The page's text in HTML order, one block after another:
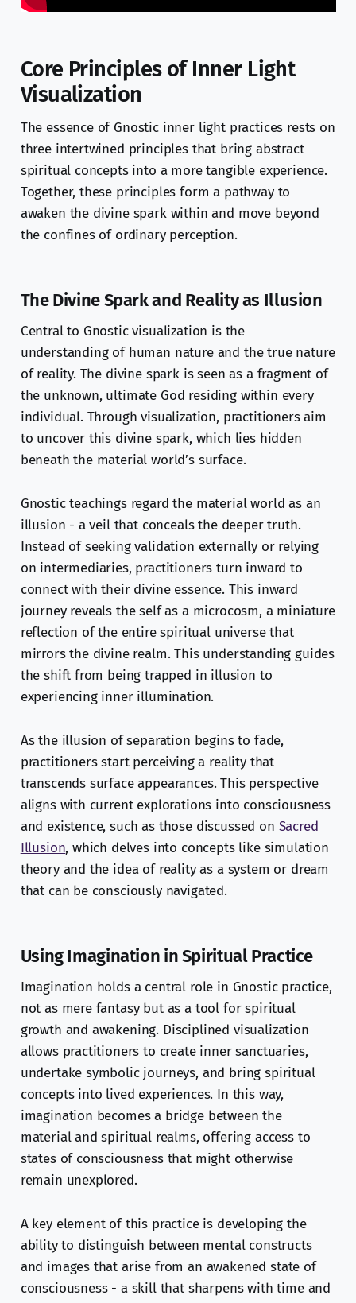
Core Principles of Inner Light
Visualization
The essence of Gnostic inner light practices rests on
three intertwined principles that bring abstract
spiritual concepts into a more tangible experience.
Together, these principles form a pathway to
awaken the divine spark within and move beyond
the confines of ordinary perception.
The Divine Spark and Reality as Illusion
Central to Gnostic visualization is the
understanding of human nature and the true nature
of reality. The divine spark is seen as a fragment of
the unknown, ultimate God residing within every
individual. Through visualization, practitioners aim
to uncover this divine spark, which lies hidden
beneath the material world’s surface.
Gnostic teachings regard the material world as an
illusion - a veil that conceals the deeper truth.
Instead of seeking validation externally or relying
on intermediaries, practitioners turn inward to
connect with their divine essence. This inward
journey reveals the self as a microcosm, a miniature
reflection of the entire spiritual universe that
mirrors the divine realm. This understanding guides
the shift from being trapped in illusion to
experiencing inner illumination.
As the illusion of separation begins to fade,
practitioners start perceiving a reality that
transcends surface appearances. This perspective
aligns with current explorations into consciousness
and existence, such as those discussed on Sacred
Illusion, which delves into concepts like simulation
theory and the idea of reality as a system or dream
that can be consciously navigated.
Using Imagination in Spiritual Practice
Imagination holds a central role in Gnostic practice,
not as mere fantasy but as a tool for spiritual
growth and awakening. Disciplined visualization
allows practitioners to create inner sanctuaries,
undertake symbolic journeys, and bring spiritual
concepts into lived experiences. In this way,
imagination becomes a bridge between the
material and spiritual realms, offering access to
states of consciousness that might otherwise
remain unexplored.
A key element of this practice is developing the
ability to distinguish between mental constructs
and images that arise from an awakened state of
consciousness - a skill that sharpens with time and